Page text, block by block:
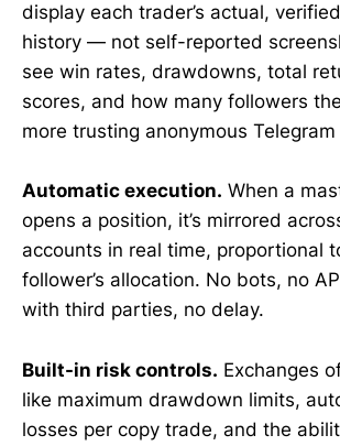
display each trader’s actual,
history — not self-reported
see win rates, drawdowns, total
scores, and how many followers
more trusting anonymous
Automatic execution. When a
opens a position, it’s mirrored
accounts in real time, proportional
follower’s allocation. No bots, no
with third parties, no delay.
Built-in risk controls. Exchanges
like maximum drawdown limits,
losses per copy trade, and the